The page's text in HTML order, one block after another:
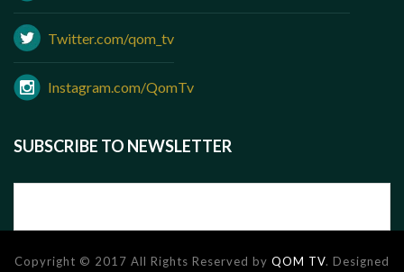
Twitter.com/qom_tv
Instagram.com/QomTv
SUBSCRIBE TO NEWSLETTER
Copyright © 2017 All Rights Reserved by QOM TV. Designed